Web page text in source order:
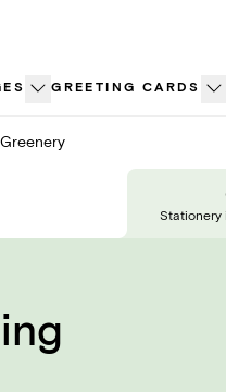
GREETING CARDS
Greenery
Stationery